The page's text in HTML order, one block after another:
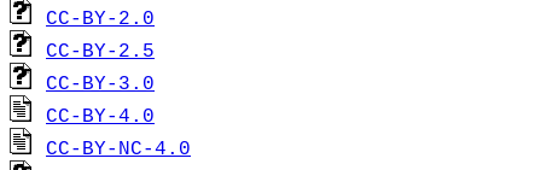
CC-BY-2.0
CC-BY-2.5
CC-BY-3.0
CC-BY-4.0
CC-BY-NC-4.0